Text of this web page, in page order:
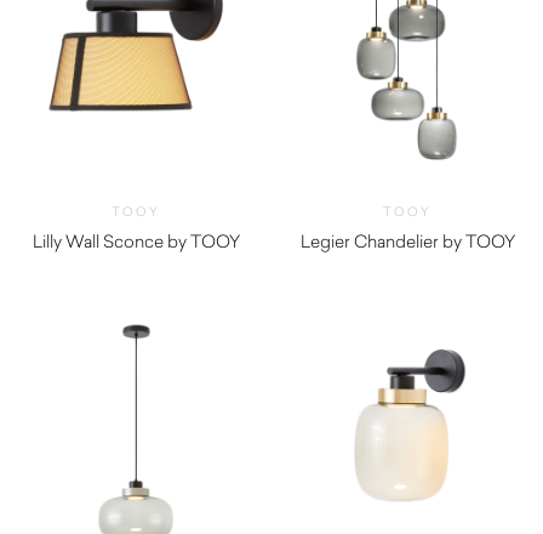
TOOY
Lilly Wall Sconce by TOOY
TOOY
Legier Chandelier by TOOY